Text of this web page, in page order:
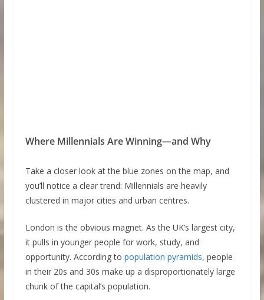
Where Millennials Are Winning—and Why
Take a closer look at the blue zones on the map, and
you’ll notice a clear trend: Millennials are heavily
clustered in major cities and urban centres.
London is the obvious magnet. As the UK’s largest city,
it pulls in younger people for work, study, and
opportunity. According to population pyramids, people
in their 20s and 30s make up a disproportionately large
chunk of the capital’s population.